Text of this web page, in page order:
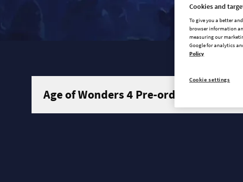
Age of Wonders 4 Pre-order trailer
Cookies and
To give you a better
browser information
measuring our
Google for analytics
Policy
Cookie settings